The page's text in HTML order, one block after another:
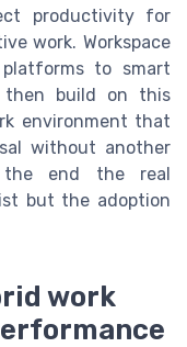
productivity for
work. Workspace
to smart
then build on this
environment that
without another
the end the real
but the adoption
work